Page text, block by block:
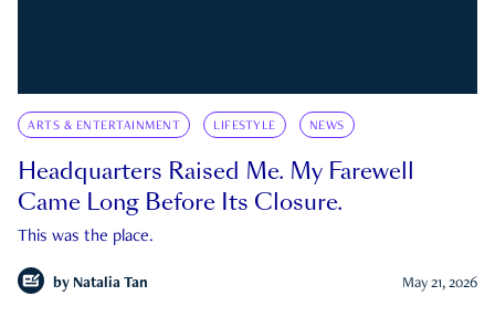
ARTS & ENTERTAINMENT LIFESTYLE NEWS
Headquarters Raised Me. My Farewell
Came Long Before Its Closure.
This was the place.
by Natalia Tan May 21, 2026